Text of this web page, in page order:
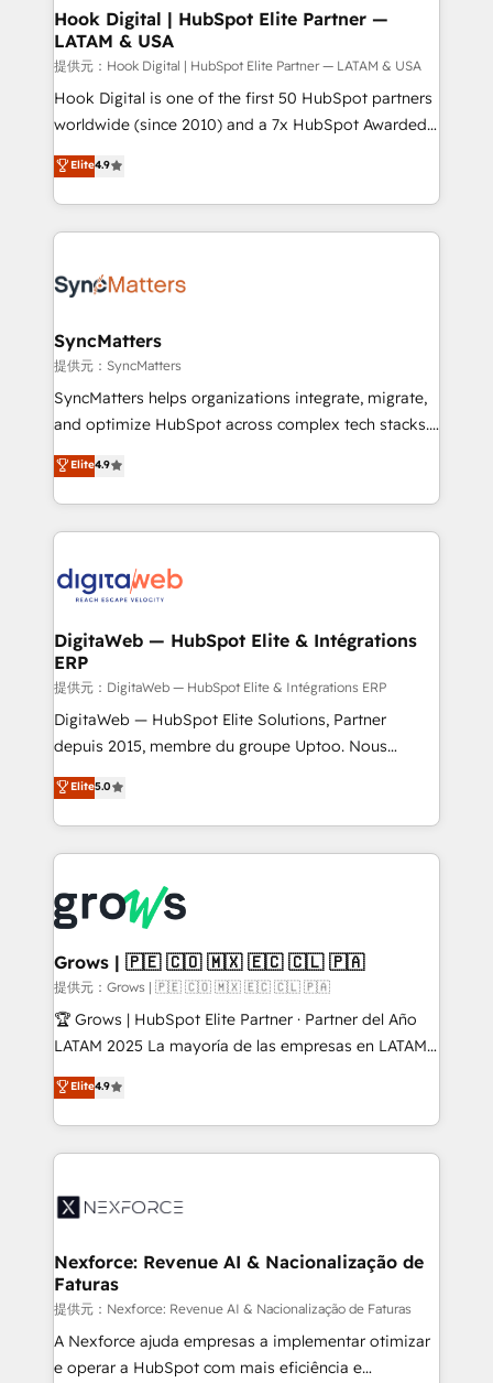
View, SuperOffice) - Custom integrations (e.g. MS
Business Central, Navision, AX, SAP, Exact, AFAS) We
focus on growing B2B companies in the SME sector
such as manufacturing, SaaS, business services and
wholesaler companies. As an experienced HubSpot
That's why we have developed a step-by-step
implementation process that focuses on user
strive for optimal customer processes and
Hook Digital | HubSpot Elite Partner —
LATAM & USA
提供元：Hook Digital | HubSpot Elite Partner — LATAM & USA
Hook Digital is one of the first 50 HubSpot partners
worldwide (since 2010) and a 7x HubSpot Awarded
Elite Partner. With 500+ projects across the U.S.,
Brazil, and LATAM, we combine global expertise with
regional experience. Today, we are Brazil’s largest
HubSpot Elite Partner—trusted by companies across
Implementation & Migration Onboarding across all
Station, Freshdesk, Intercom, and more. Custom
objects, automations, and integrations built for
growth. 🚀 AI-Driven GTM Orchestration Unify
HubSpot with LinkedIn, WhatsApp, email, paid
Agent Development Deploy AI agents for
prospecting, follow-ups, service triage, and
onboarding in weeks Growth-Track: Unlock
advanced optimization & adoption 📍 São Paulo, BR
Elite4.9
SyncMatters
提供元：SyncMatters
SyncMatters helps organizations integrate, migrate,
and optimize HubSpot across complex tech stacks.
From CRM data migrations to real-time integrations
and portal consolidations, we ensure clean, reliable
data across every system. Core Solutions: -
HubSpot CRM Data Migration - Custom HubSpot
Synchronization - HubSpot Portal Consolidation -
to HubSpot migrations - HubSpot and NetSuite or
ERP integrations - Multi-system data
synchronization - Fixing broken or unreliable
integrations Trusted by RevOps teams to manage
complex, high-risk CRM migrations and integrations.
Elite4.9
DigitaWeb — HubSpot Elite & Intégrations
ERP
提供元：DigitaWeb — HubSpot Elite & Intégrations ERP
DigitaWeb — HubSpot Elite Solutions, Partner
depuis 2015, membre du groupe Uptoo. Nous
aidons les ETI et PME B2B à unifier Marketing,
Ventes et Service sur HubSpot grâce à la Revenue
Architecture : alignement des équipes, pipeline
prévisible, croissance mesurable. 🔌 Intégrations
Dynamics..), VOIP (Aircall, Ringover, Modjo), Shopify,
Oneflow. 💻 Développements custom : CRM UI
Extensions (React), Serverless Node.js, Custom
Objects, thèmes HubL, agents IA & Breeze AI. 🎯
Secteurs : Industrie, Distribution B2B, SaaS, Services
B2B, Immobilier, Viticulture, Finance. 🚀 Nos livrables
Sales + Service Hub, synchronisation ERP ↔
HubSpot temps réel, formation équipes. 🏆 +350
Integration. 📩 Parlons de votre projet →
digitaweb.com
Elite5.0
Grows | 🇵🇪 🇨🇴 🇲🇽 🇪🇨 🇨🇱 🇵🇦
提供元：Grows | 🇵🇪 🇨🇴 🇲🇽 🇪🇨 🇨🇱 🇵🇦
🏆 Grows | HubSpot Elite Partner · Partner del Año
LATAM 2025 La mayoría de las empresas en LATAM
no tienen un problema de herramientas. Tienen un
problema de orden. Equipos desalineados, datos
dispersos y procesos que dependen de personas
clave — no de sistemas. Eso frena el crecimiento,
⚙️ Grows ordena los procesos comerciales, alinea
de forma que genera resultados reales desde las
primeras semanas — no meses. 🤝 No entregamos
proyectos y nos vamos. Nos quedamos como
socios estratégicos, ayudando a sostener y escalar
lo que construimos juntos. Porque crecer sin orden
Elite4.9
Nexforce: Revenue AI & Nacionalização de
Faturas
提供元：Nexforce: Revenue AI & Nacionalização de Faturas
A Nexforce ajuda empresas a implementar otimizar
e operar a HubSpot com mais eficiência e